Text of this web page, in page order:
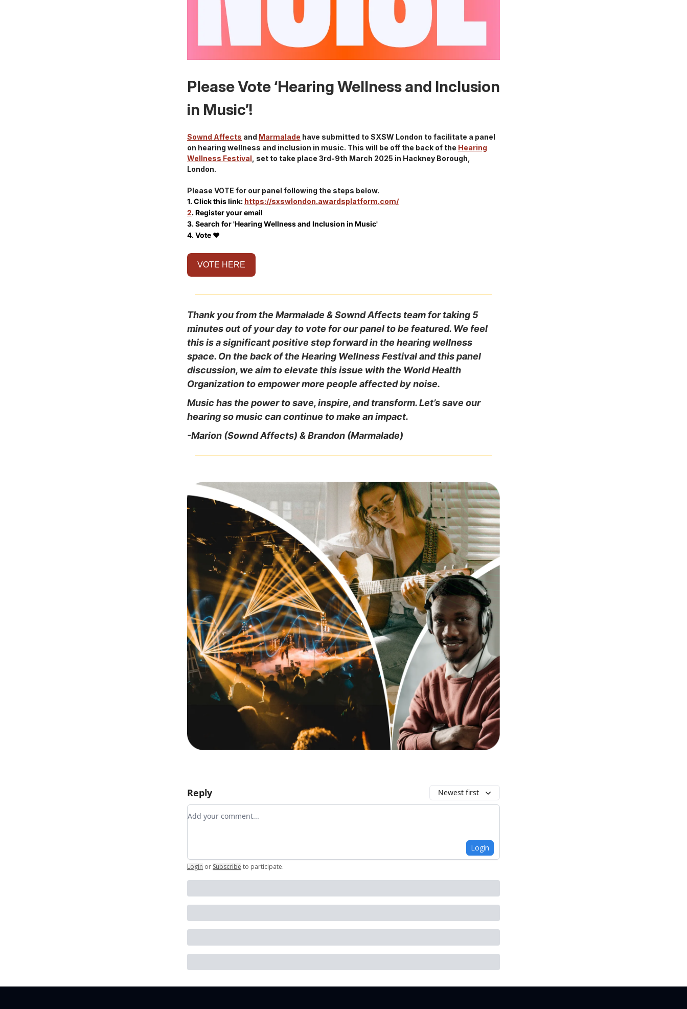
Please Vote ‘Hearing Wellness and Inclusion
in Music’!
Sownd Affects and Marmalade have submitted to SXSW London to facilitate a panel
on hearing wellness and inclusion in music. This will be off the back of the Hearing
Wellness Festival , set to take place 3rd-9th March 2025 in Hackney Borough,
London.
Please VOTE for our panel following the steps below.
1. Click this link: https://sxswlondon.awardsplatform.com/
2. Register your email
3. Search for 'Hearing Wellness and Inclusion in Music'
4. Vote ❤️
VOTE HERE
Thank you from the Marmalade & Sownd Affects team for taking 5
minutes out of your day to vote for our panel to be featured. We feel
this is a significant positive step forward in the hearing wellness
space. On the back of the Hearing Wellness Festival and this panel
discussion, we aim to elevate this issue with the World Health
Organization to empower more people affected by noise.
Music has the power to save, inspire, and transform. Let’s save our
hearing so music can continue to make an impact.
-Marion (Sownd Affects) & Brandon (Marmalade)
Reply Newest first
Add your comment
Login
Login or Subscribe to participate.